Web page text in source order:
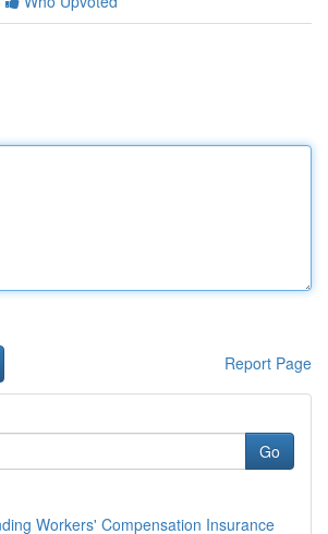
Report Page
Go
Workers' Compensation Insurance